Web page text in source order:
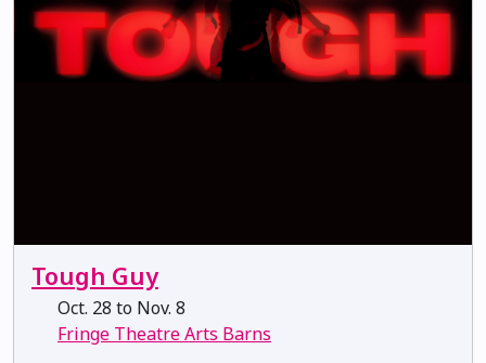
Tough Guy
Oct. 28 to Nov. 8
Fringe Theatre Arts Barns